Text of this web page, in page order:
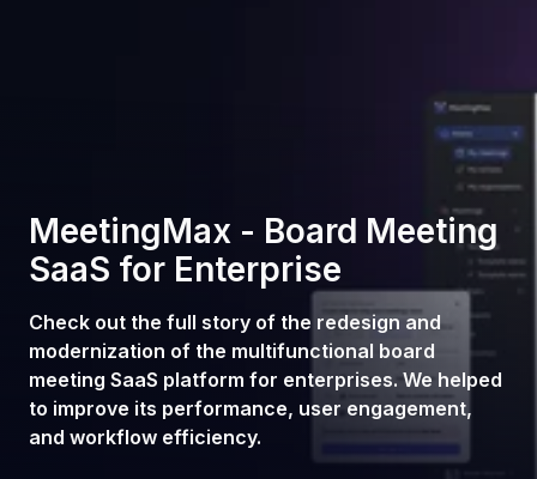
MeetingMax - Board Meeting
SaaS for Enterprise
Check out the full story of the redesign and
modernization of the multifunctional board
meeting SaaS platform for enterprises. We helped
to improve its performance, user engagement,
and workflow efficiency.